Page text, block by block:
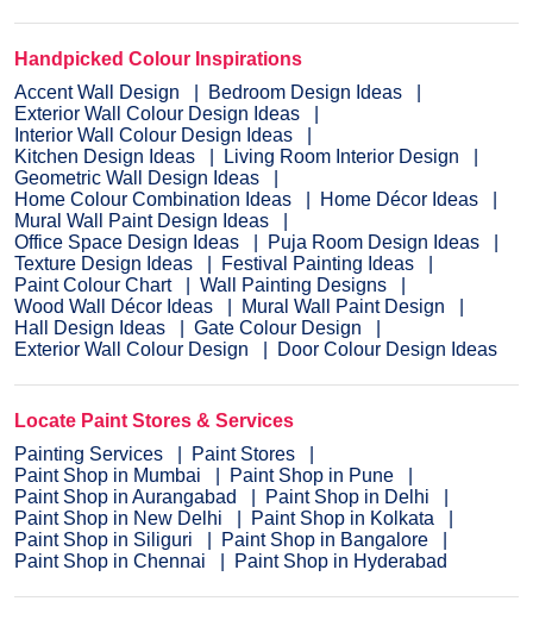
Handpicked Colour Inspirations
Accent Wall Design
Bedroom Design Ideas
Exterior Wall Colour Design Ideas
Interior Wall Colour Design Ideas
Kitchen Design Ideas
Living Room Interior Design
Geometric Wall Design Ideas
Home Colour Combination Ideas
Home Décor Ideas
Mural Wall Paint Design Ideas
Office Space Design Ideas
Puja Room Design Ideas
Texture Design Ideas
Festival Painting Ideas
Paint Colour Chart
Wall Painting Designs
Wood Wall Décor Ideas
Mural Wall Paint Design
Hall Design Ideas
Gate Colour Design
Exterior Wall Colour Design
Door Colour Design Ideas
Locate Paint Stores & Services
Painting Services
Paint Stores
Paint Shop in Mumbai
Paint Shop in Pune
Paint Shop in Aurangabad
Paint Shop in Delhi
Paint Shop in New Delhi
Paint Shop in Kolkata
Paint Shop in Siliguri
Paint Shop in Bangalore
Paint Shop in Chennai
Paint Shop in Hyderabad